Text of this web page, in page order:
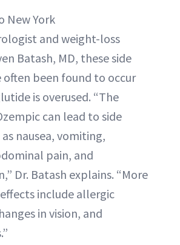
New York
and weight-loss
Batash, MD, these side
often been found to occur
is overused. “The
can lead to side
nausea, vomiting,
pain, and
Dr. Batash explains. “More
include allergic
in vision, and